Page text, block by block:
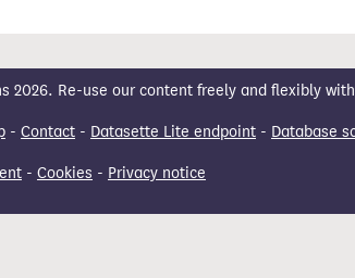
2026. Re-use our content freely and flexibly
- Contact - Datasette Lite endpoint - Database
- Cookies - Privacy notice